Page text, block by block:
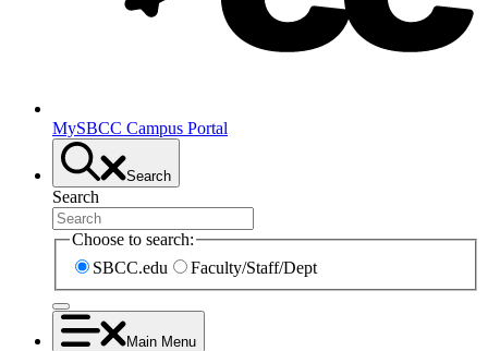
MySBCC Campus Portal
Search
Search
Choose to search:
SBCC.edu
Faculty/Staff/Dept
Main Menu